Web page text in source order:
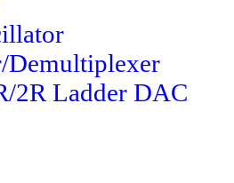
2R Ladder DAC